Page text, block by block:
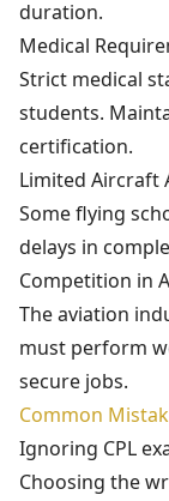
duration.
Medical
Strict medical
students.
certification.
Limited Aircraft
Some flying
delays in
Competition in
The aviation
must perform
secure jobs.
Common
Ignoring CPL
Choosing the